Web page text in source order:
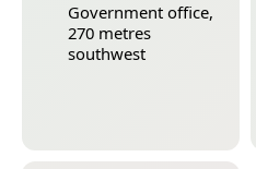
Government office,
270 metres
southwest